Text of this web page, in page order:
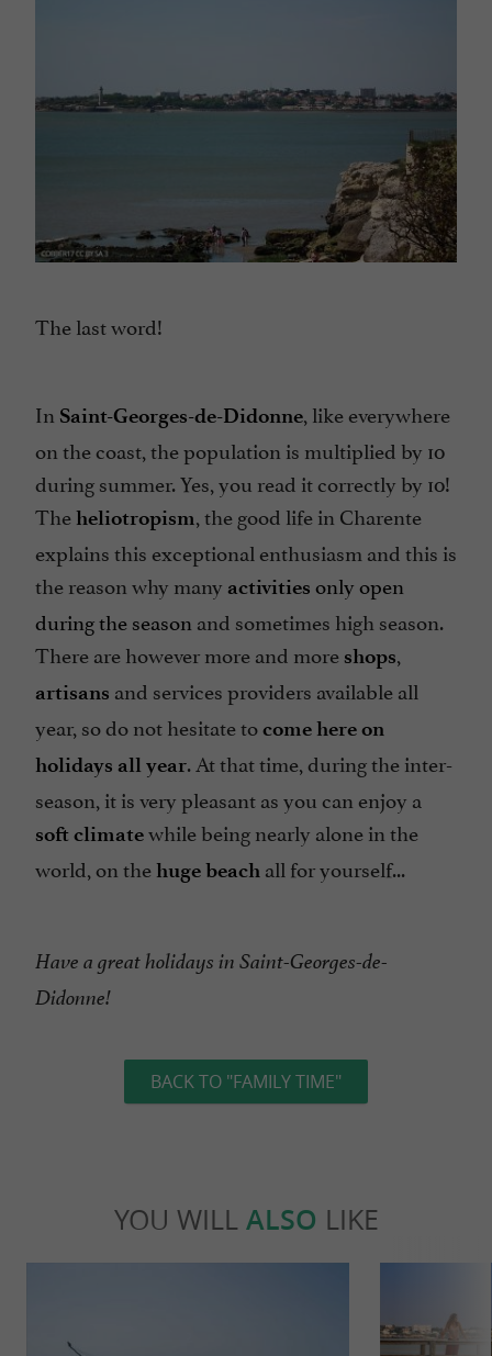
The last word!
In Saint-Georges-de-Didonne, like everywhere
on the coast, the population is multiplied by 10
during summer. Yes, you read it correctly by 10!
Theheliotropism, the good life in Charente
explains this exceptional enthusiasm and this is
the reason why many activities only open
during the season and sometimes high season.
There are however more and more shops,
artisans and services providers available all
year, so do not hesitate tocome here on
holidays all year. At that time, during the inter-
season, it is very pleasant as you can enjoy a
soft climatewhile being nearly alone in the
world, on thehuge beach all for yourself...
Have a great holidays in Saint-Georges-de-
Didonne!
BACK TO "FAMILY TIME"
YOU WILL ALSO LIKE